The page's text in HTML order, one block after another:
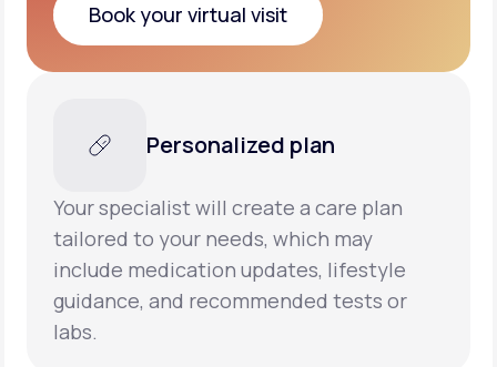
Book your virtual visit
Book your virtual visit
Personalized plan
Your specialist will create a care plan
tailored to your needs, which may
include medication updates, lifestyle
guidance, and recommended tests or
labs.